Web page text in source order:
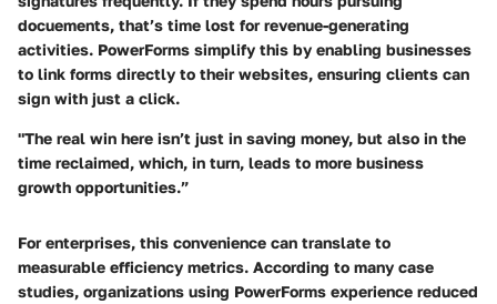
docuements, that’s time lost for revenue-generating
activities. PowerForms simplify this by enabling businesses
to link forms directly to their websites, ensuring clients can
sign with just a click.
"The real win here isn’t just in saving money, but also in the
time reclaimed, which, in turn, leads to more business
growth opportunities.”
For enterprises, this convenience can translate to
measurable efficiency metrics. According to many case
studies, organizations using PowerForms experience reduced